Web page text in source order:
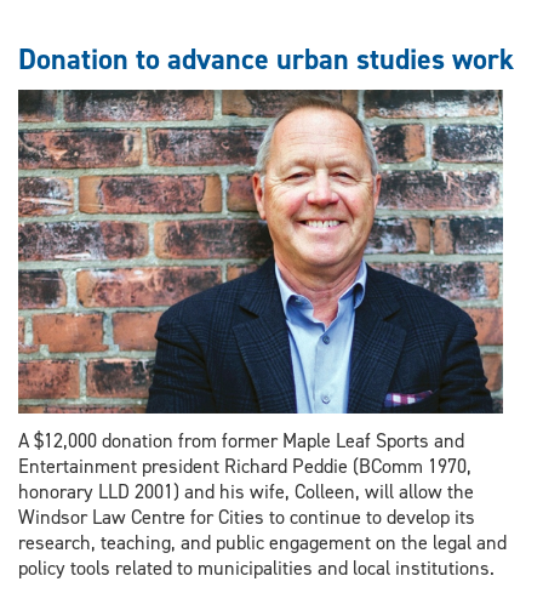
Donation to advance urban studies work
A $12,000 donation from former Maple Leaf Sports and
Entertainment president Richard Peddie (BComm 1970,
honorary LLD 2001) and his wife, Colleen, will allow the
Windsor Law Centre for Cities to continue to develop its
research, teaching, and public engagement on the legal and
policy tools related to municipalities and local institutions.